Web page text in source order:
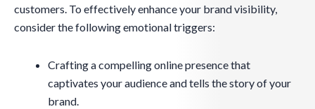
customers. To effectively enhance your brand visibility,
consider the following emotional triggers:
Crafting a compelling online presence that
captivates your audience and tells the story of your
brand.